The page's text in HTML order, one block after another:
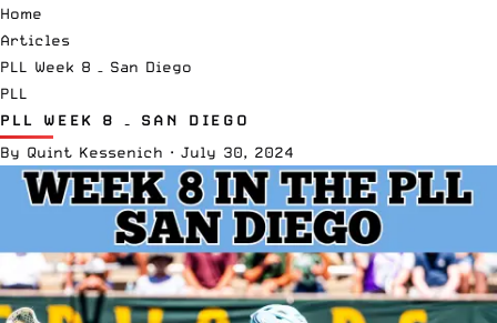
Home
Articles
PLL Week 8 – San Diego
PLL
PLL WEEK 8 – SAN DIEGO
By Quint Kessenich · July 30, 2024